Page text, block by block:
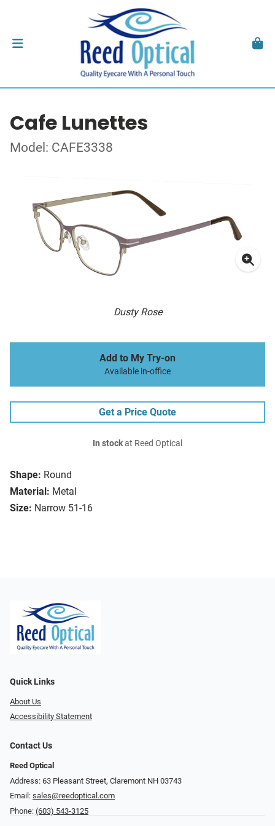
Cafe Lunettes
Model: CAFE3338
Dusty Rose
Shape: Round
Material: Metal
Size: Narrow 51-16
Add to My Try-on
Available in-office
Get a Price Quote
In stockat Reed Optical
Quick Links
About Us
Accessibility Statement
Contact Us
Reed Optical
Address: 63 Pleasant Street, Claremont NH 03743
Email: sales@reedoptical.com
Phone: (603) 543-3125